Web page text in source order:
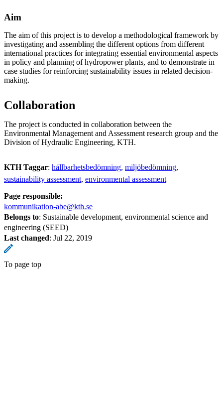
Aim
The aim of this project is to develop a methodological framework by
investigating and assembling the different options from different
international practices for integrating essential environmental aspects
in policy and planning of hydropower plants, and to demonstrate in
case studies for reinforcing sustainability issues in related decision-
making.
Collaboration
The project is conducted in collaboration between the
Environmental Management and Assessment research group and the
Division of Hydraulic Engineering, KTH.
KTH Taggar: hållbarhetsbedömning miljöbedömning
sustainability assessment environmental assessment
Page responsible:
kommunikation-abe@kth.se
Belongs to: Sustainable development, environmental science and
engineering (SEED)
Last changed: Jul 22, 2019
To page top